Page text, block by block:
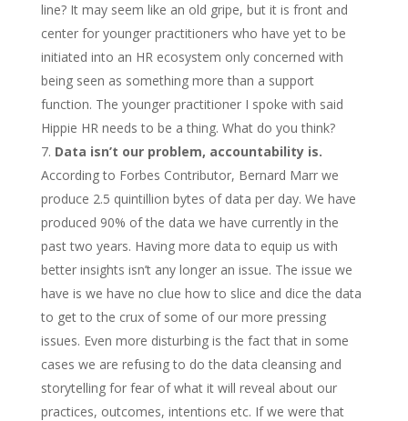
line? It may seem like an old gripe, but it is front and
center for younger practitioners who have yet to be
initiated into an HR ecosystem only concerned with
being seen as something more than a support
function. The younger practitioner I spoke with said
Hippie HR needs to be a thing. What do you think?
Data isn’t our problem, accountability is.
According to Forbes Contributor, Bernard Marr we
produce 2.5 quintillion bytes of data per day. We have
produced 90% of the data we have currently in the
past two years. Having more data to equip us with
better insights isn’t any longer an issue. The issue we
have is we have no clue how to slice and dice the data
to get to the crux of some of our more pressing
issues. Even more disturbing is the fact that in some
cases we are refusing to do the data cleansing and
storytelling for fear of what it will reveal about our
practices, outcomes, intentions etc. If we were that